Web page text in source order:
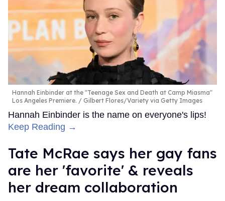
Hannah Einbinder at the "Teenage Sex and Death at Camp Miasma"
Los Angeles Premiere.
Gilbert Flores/Variety via Getty Images
Hannah Einbinder is the name on everyone's lips!
Keep Reading →
Tate McRae says her gay fans
are her 'favorite' & reveals
her dream collaboration